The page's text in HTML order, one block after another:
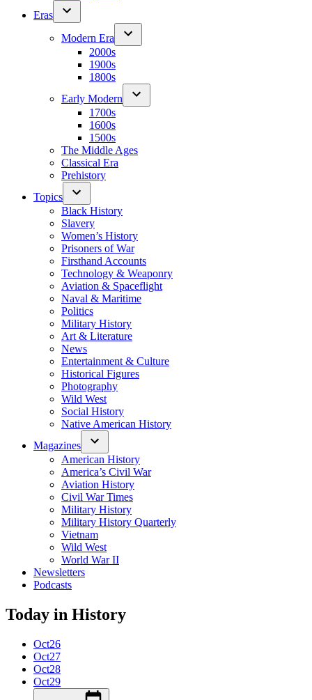
Eras
Modern Era
2000s
1900s
1800s
Early Modern
1700s
1600s
1500s
The Middle Ages
Classical Era
Prehistory
Topics
Black History
Slavery
Women’s History
Prisoners of War
Firsthand Accounts
Technology & Weaponry
Aviation & Spaceflight
Naval & Maritime
Politics
Military History
Art & Literature
News
Entertainment & Culture
Historical Figures
Photography
Wild West
Social History
Native American History
Magazines
American History
America’s Civil War
Aviation History
Civil War Times
Military History
Military History Quarterly
Vietnam
Wild West
World War II
Newsletters
Podcasts
Today in History
Oct26
Oct27
Oct28
Oct29